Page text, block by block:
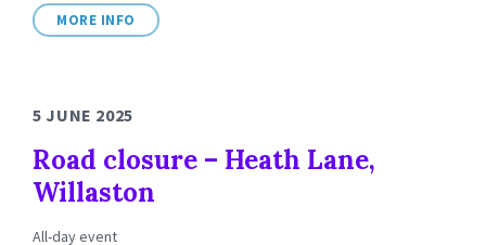
MORE INFO
5 JUNE 2025
Road closure – Heath Lane,
Willaston
All-day event